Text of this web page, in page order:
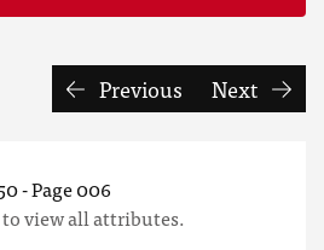
Previous Next
to view all attributes.